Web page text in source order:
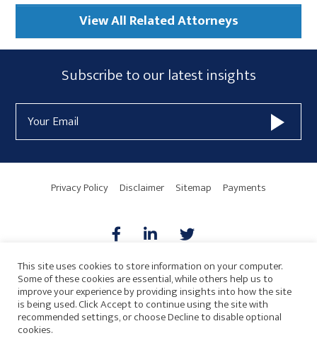
View All Related Attorneys
Subscribe
Form
Widget
Area
Subscribe to our latest insights
Address
Privacy Policy Disclaimer Sitemap Payments
AICPA HARMONIE
This site uses cookies to store information on your computer.
Some of these cookies are essential, while others help us to
improve your experience by providing insights into how the site
is being used. Click Accept to continue using the site with
recommended settings, or choose Decline to disable optional
cookies.